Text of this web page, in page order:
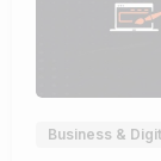
Business &